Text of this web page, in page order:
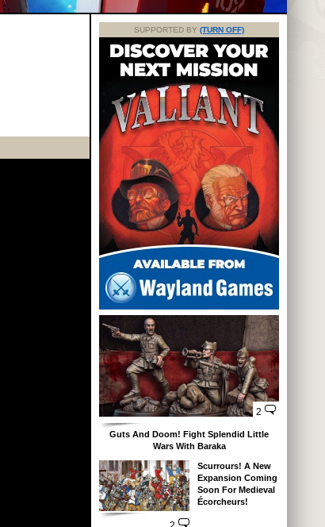
SUPPORTED BY (TURN OFF)
2
Guts And Doom! Fight Splendid Little
Wars With Baraka
Scurrours! A New
Expansion Coming
Soon For Medieval
Écorcheurs!